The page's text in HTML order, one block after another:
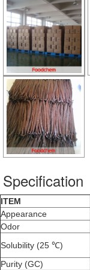
Specification
ITEM
Appearance
Odor
Solubility (25 ℃)
Purity (GC)